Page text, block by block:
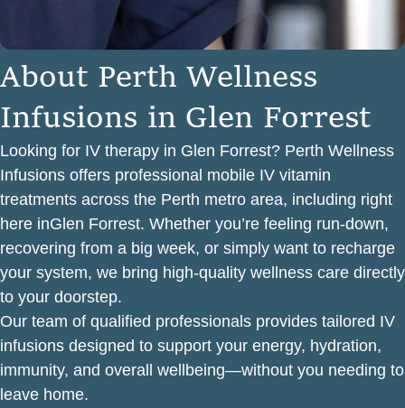
About Perth Wellness
Infusions in Glen Forrest
Looking for IV therapy in Glen Forrest? Perth Wellness
Infusions offers professional mobile IV vitamin
treatments across the Perth metro area, including right
here inGlen Forrest. Whether you’re feeling run-down,
recovering from a big week, or simply want to recharge
your system, we bring high-quality wellness care directly
to your doorstep.
Our team of qualified professionals provides tailored IV
infusions designed to support your energy, hydration,
immunity, and overall wellbeing—without you needing to
leave home.